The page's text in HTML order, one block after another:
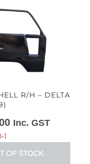
R/H – DELTA
Inc. GST
1
OF STOCK